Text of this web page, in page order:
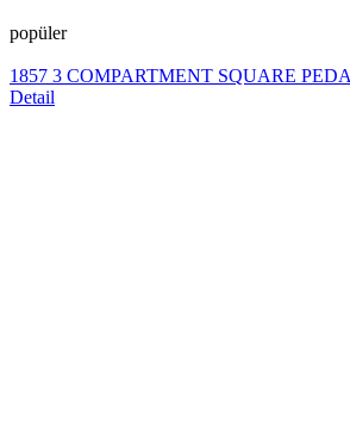
popüler
1857 3 COMPARTMENT SQUARE
Detail